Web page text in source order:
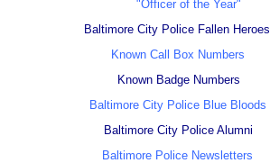
"Officer of the Year"
Baltimore City Police Fallen Heroes
Known Call Box Numbers
Known Badge Numbers
Baltimore City Police Blue Bloods
Baltimore City Police Alumni
Baltimore Police Newsletters